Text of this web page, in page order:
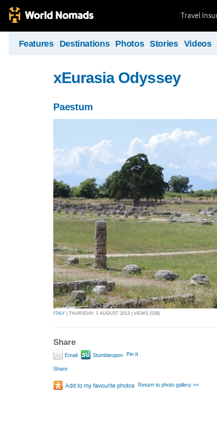
Travel
Features Destinations Photos Stories Videos
xEurasia Odyssey
Paestum
ITALY | THURSDAY, 1 AUGUST 2013 | VIEWS [539]
Share
Email Stumbleupon Pin It
Share
Return to photo gallery >>